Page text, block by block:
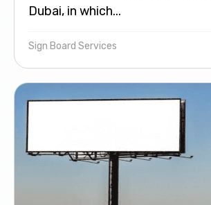
Dubai, in which...
Sign Board Services